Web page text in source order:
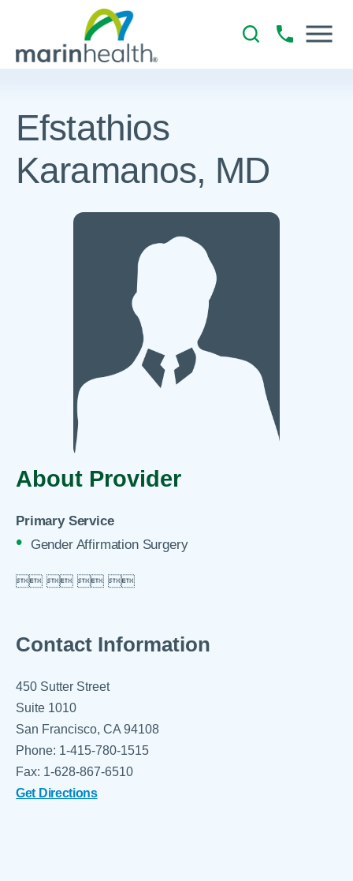
Efstathios
Karamanos, MD
About Provider
Primary Service
Gender Affirmation Surgery
   
Contact Information
450 Sutter Street
Suite 1010
San Francisco, CA 94108
Phone: 1-415-780-1515
Fax: 1-628-867-6510
Get Directions